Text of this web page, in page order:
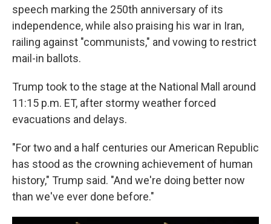
speech marking the 250th anniversary of its
independence, while also praising his war in Iran,
railing against "communists," and vowing to restrict
mail-in ballots.
Trump took to the stage at the National Mall around
11:15 p.m. ET, after stormy weather forced
evacuations and delays.
"For two and a half centuries our American Republic
has stood as the crowning achievement of human
history," Trump said. "And we're doing better now
than we've ever done before."